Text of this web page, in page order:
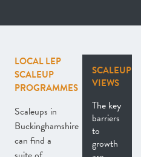
LOCAL LEP
SCALEUP
PROGRAMMES
Scaleups in
Buckinghamshire
can find a
SCALEUP
VIEWS
The key
barriers
to
growth